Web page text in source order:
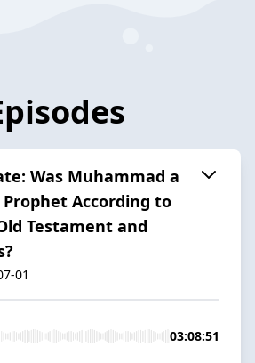
Was Muhammad a
Prophet According to
Testament and
01
03:08:51